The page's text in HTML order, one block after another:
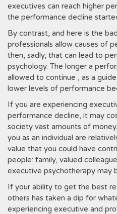
executives can reach higher
the performance decline
By contrast, and here is the
professionals allow causes of
then, sadly, that can lead to
psychology. The longer a
allowed to continue , as a
lower levels of performance
If you are experiencing
performance decline, it may
society vast amounts of
you as an individual are
value that you could have
people: family, valued
executive psychotherapy may
If your ability to get the best
others has taken a dip for
experiencing executive and